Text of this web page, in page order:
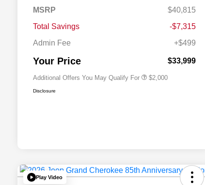
MSRP
$40,815
Total Savings
-$7,315
Admin Fee
+$499
Your Price $33,999
Additional Offers You May Qualify For
$500
$2,000
Disclosure
Play Video